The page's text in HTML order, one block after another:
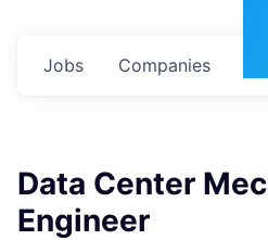
Jobs Companies
Data Center
Engineer